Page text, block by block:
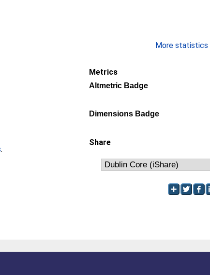
.
More statistics
Metrics
Altmetric Badge
Dimensions Badge
Share